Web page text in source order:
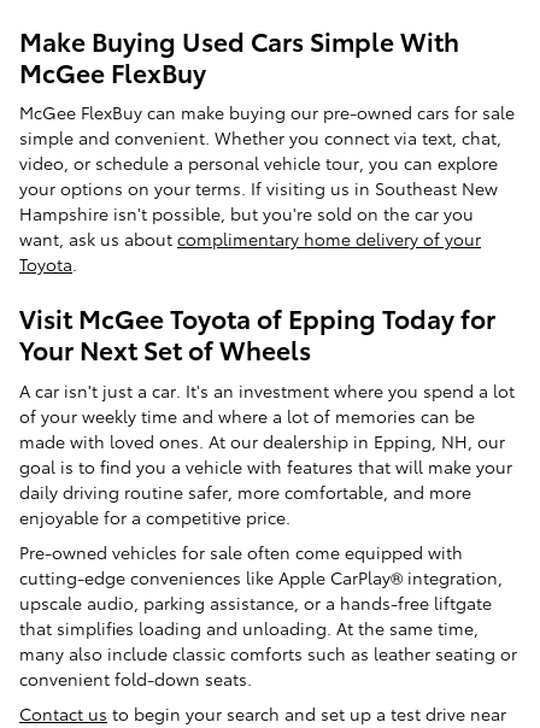
Make Buying Used Cars Simple With
McGee FlexBuy
McGee FlexBuy can make buying our pre-owned cars for sale
simple and convenient. Whether you connect via text, chat,
video, or schedule a personal vehicle tour, you can explore
your options on your terms. If visiting us in Southeast New
Hampshire isn't possible, but you're sold on the car you
want, ask us about complimentary home delivery of your
Toyota.
Visit McGee Toyota of Epping Today for
Your Next Set of Wheels
A car isn't just a car. It's an investment where you spend a lot
of your weekly time and where a lot of memories can be
made with loved ones. At our dealership in Epping, NH, our
goal is to find you a vehicle with features that will make your
daily driving routine safer, more comfortable, and more
enjoyable for a competitive price.
Pre-owned vehicles for sale often come equipped with
cutting-edge conveniences like Apple CarPlay® integration,
upscale audio, parking assistance, or a hands-free liftgate
that simplifies loading and unloading. At the same time,
many also include classic comforts such as leather seating or
convenient fold-down seats.
Contact us to begin your search and set up a test drive near